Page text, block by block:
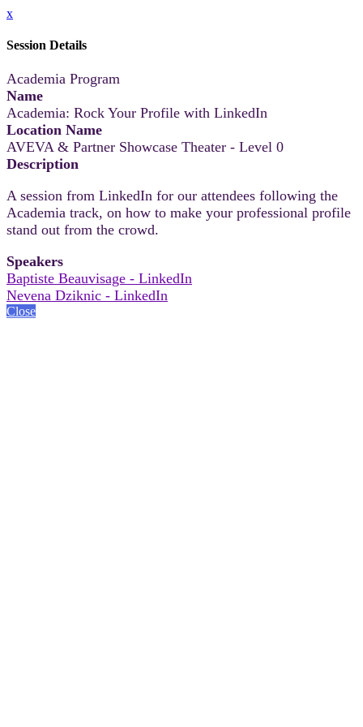
x
Session Details
Academia Program
Name
Academia: Rock Your Profile with LinkedIn
Location Name
AVEVA & Partner Showcase Theater - Level 0
Description
A session from LinkedIn for our attendees following the
Academia track, on how to make your professional profile
stand out from the crowd.
Speakers
Baptiste Beauvisage - LinkedIn
Nevena Dziknic - LinkedIn
Close